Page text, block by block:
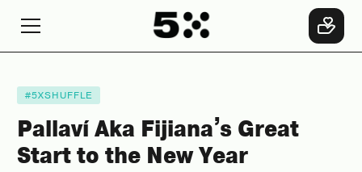
#5XSHUFFLE
Pallaví Aka Fijiana’s Great
Start to the New Year